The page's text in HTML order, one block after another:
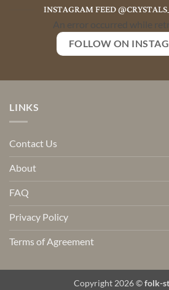
INSTAGRAM FEED
An error occurred while
FOLLOW ON
LINKS
Contact Us
About
FAQ
Privacy Policy
Terms of Agreement
Copyright 2026 ©folk-